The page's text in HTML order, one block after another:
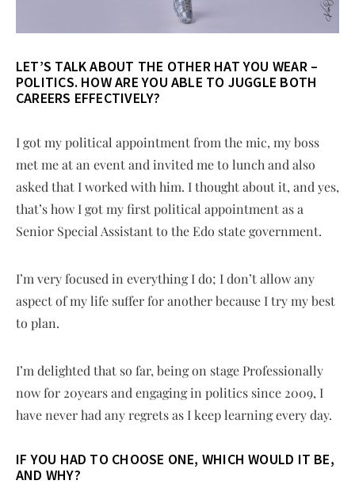
LET’S TALK ABOUT THE OTHER HAT YOU WEAR –
POLITICS. HOW ARE YOU ABLE TO JUGGLE BOTH
CAREERS EFFECTIVELY?
I got my political appointment from the mic, my boss
met me at an event and invited me to lunch and also
asked that I worked with him. I thought about it, and yes,
that’s how I got my first political appointment as a
Senior Special Assistant to the Edo state government.
I’m very focused in everything I do; I don’t allow any
aspect of my life suffer for another because I try my best
to plan.
I’m delighted that so far, being on stage Professionally
now for 20years and engaging in politics since 2009, I
have never had any regrets as I keep learning every day.
IF YOU HAD TO CHOOSE ONE, WHICH WOULD IT BE,
AND WHY?